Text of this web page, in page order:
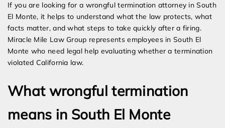
If you are looking for a wrongful termination attorney in South
El Monte, it helps to understand what the law protects, what
facts matter, and what steps to take quickly after a firing.
Miracle Mile Law Group represents employees in South El
Monte who need legal help evaluating whether a termination
violated California law.
What wrongful termination
means in South El Monte